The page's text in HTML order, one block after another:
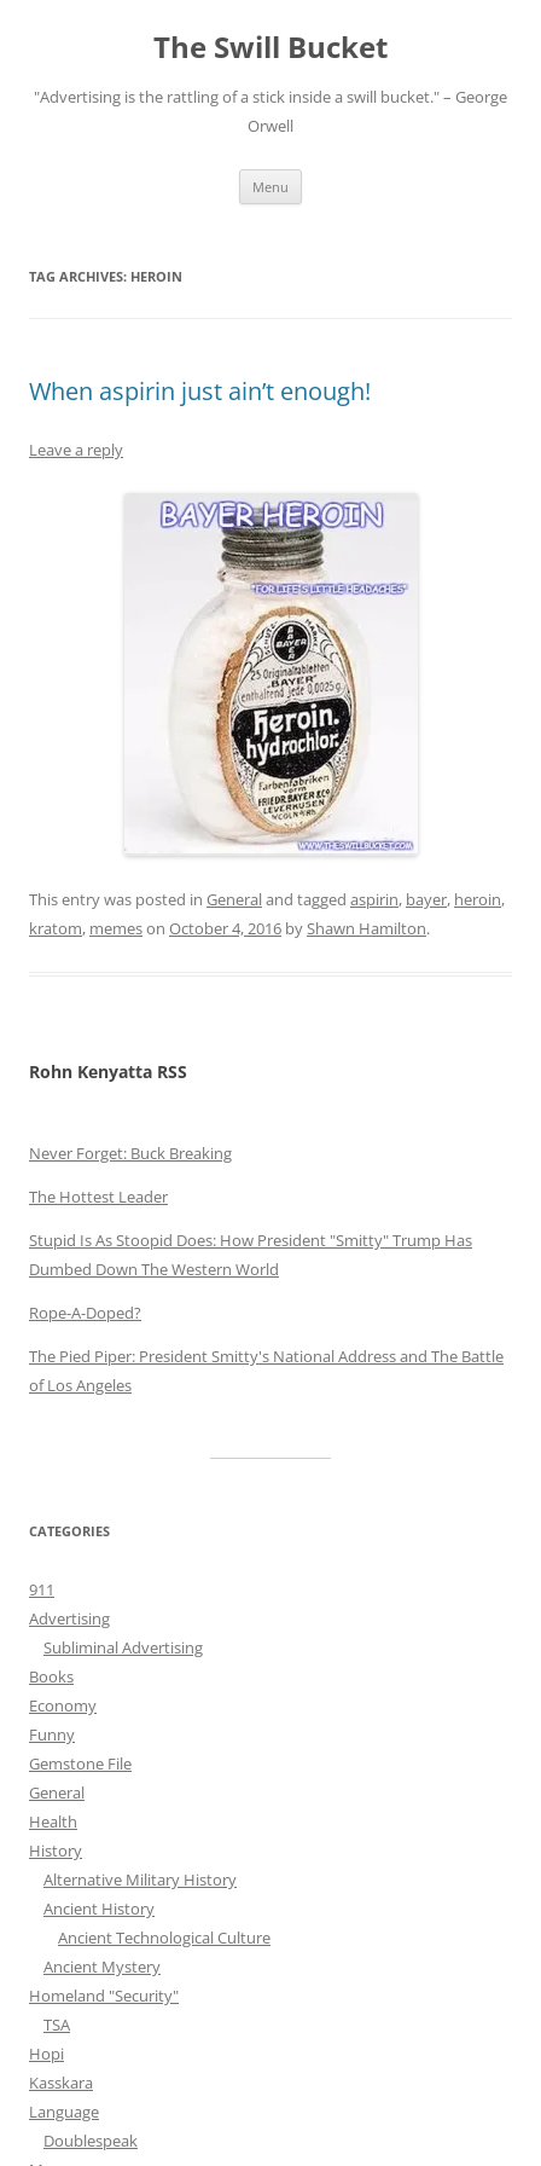
The Swill Bucket
"Advertising is the rattling of a stick inside a swill bucket." – George
Orwell
Menu
TAG ARCHIVES: HEROIN
When aspirin just ain’t enough!
Leave a reply
This entry was posted in Generaland tagged aspirin, bayer, heroin,
kratom, memeson October 4, 2016 byShawn Hamilton.
Rohn Kenyatta RSS
Never Forget: Buck Breaking
The Hottest Leader
Stupid Is As Stoopid Does: How President "Smitty" Trump Has
Dumbed Down The Western World
Rope-A-Doped?
The Pied Piper: President Smitty's National Address and The Battle
of Los Angeles
CATEGORIES
911
Advertising
Subliminal Advertising
Books
Economy
Funny
Gemstone File
General
Health
History
Alternative Military History
Ancient History
Ancient Technological Culture
Ancient Mystery
Homeland "Security"
TSA
Hopi
Kasskara
Language
Doublespeak